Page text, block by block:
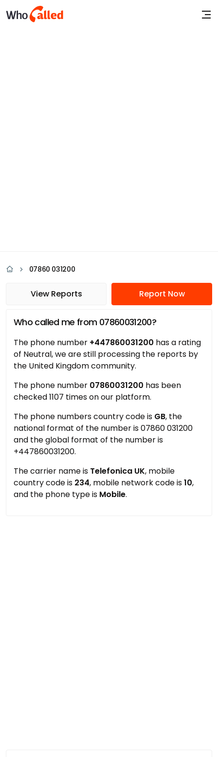
07860 031200
View Reports Report Now
Who called me from 07860031200?
The phone number +447860031200 has a rating
of Neutral, we are still processing the reports by
the United Kingdom community.
The phone number 07860031200 has been
checked 1107 times on our platform.
The phone numbers country code is GB, the
national format of the number is 07860 031200
and the global format of the number is
+447860031200.
The carrier name is Telefonica UK, mobile
country code is 234, mobile network code is10,
and the phone type is Mobile.